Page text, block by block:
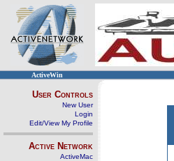
ActiveWin
User Controls
New User
Login
Edit/View My Profile
Active Network
ActiveMac